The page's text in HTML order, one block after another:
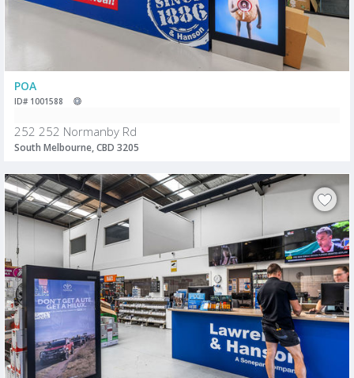
POA
ID# 1001588
252 252 Normanby Rd
South Melbourne, CBD 3205